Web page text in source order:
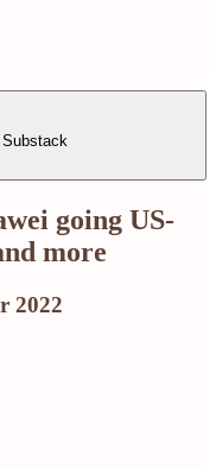
Substack
going US-
more
2022